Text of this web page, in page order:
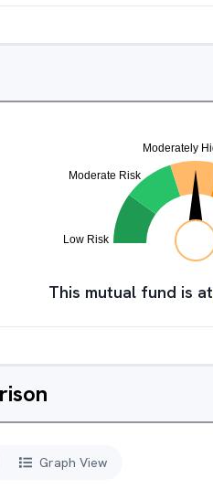
This mutual fund is at
Graph View